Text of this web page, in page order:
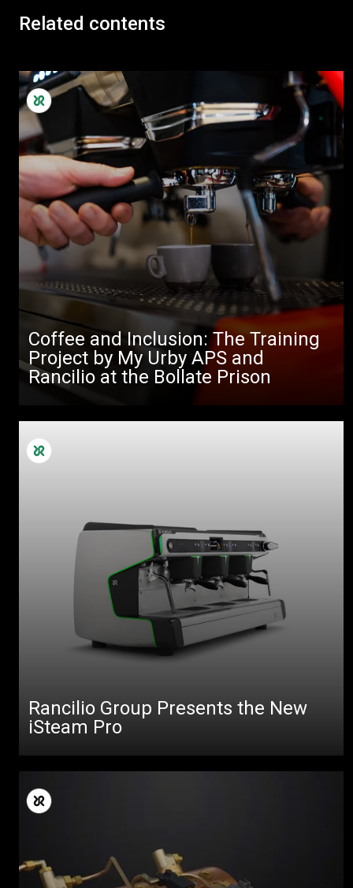
Related contents
Coffee and Inclusion: The Training
Project by My Urby APS and
Rancilio at the Bollate Prison
Rancilio Group Presents the New
iSteam Pro